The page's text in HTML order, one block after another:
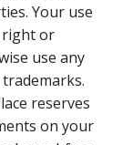
Your use
right or
use any
reserves
on your